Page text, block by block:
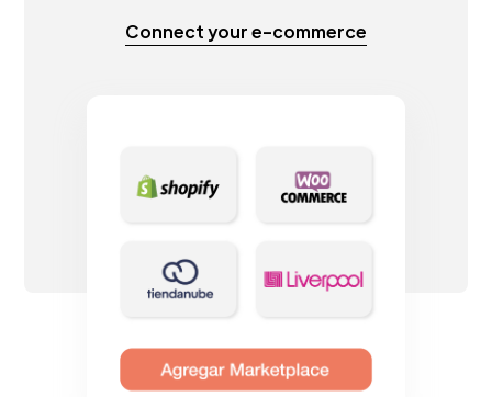
Connect your e-commerce